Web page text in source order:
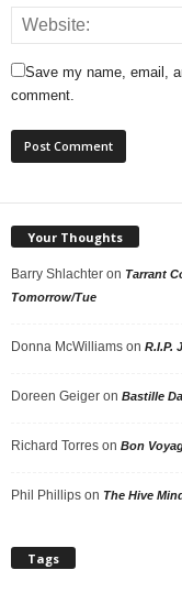
Save my name, email,
comment.
Your Thoughts
Barry Shlachter on Tarrant
Tomorrow/Tue
Donna McWilliams on R.I.P.
Doreen Geiger on Bastille
Richard Torres on Bon
Phil Phillips on The Hive
Tags